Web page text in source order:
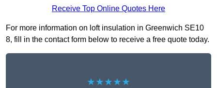
Receive Top Online Quotes Here
For more information on loft insulation in Greenwich SE10
8, fill in the contact form below to receive a free quote today.
★★★★★